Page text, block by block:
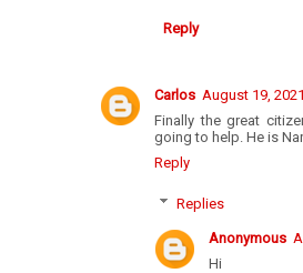
Reply
Carlos August 19,
Finally the great
going to help. He is
Reply
Replies
Anonymous
Hi